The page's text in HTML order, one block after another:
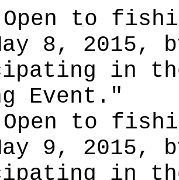
to
8, 2015,
in
Event."
to
9, 2015,
in